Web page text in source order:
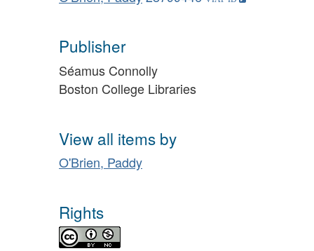
Publisher
Séamus Connolly
Boston College Libraries
View all items by
O'Brien, Paddy
Rights